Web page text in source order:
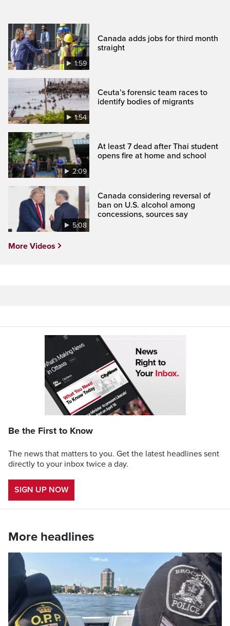
1:59
Canada adds jobs for third month
straight
1:54
Ceuta’s forensic team races to
identify bodies of migrants
2:09
At least 7 dead after Thai student
opens fire at home and school
5:08
Canada considering reversal of
ban on U.S. alcohol among
concessions, sources say
More Videos
Be the First to Know
The news that matters to you. Get the latest headlines sent
directly to your inbox twice a day.
SIGN UP NOW
More headlines